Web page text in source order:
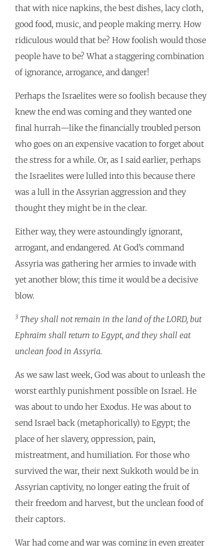
that with nice napkins, the best dishes, lacy cloth,
good food, music, and people making merry. How
ridiculous would that be? How foolish would those
people have to be? What a staggering combination
of ignorance, arrogance, and danger!
Perhaps the Israelites were so foolish because they
knew the end was coming and they wanted one
final hurrah—like the financially troubled person
who goes on an expensive vacation to forget about
the stress for a while. Or, as I said earlier, perhaps
the Israelites were lulled into this because there
was a lull in the Assyrian aggression and they
thought they might be in the clear.
Either way, they were astoundingly ignorant,
arrogant, and endangered. At God’s command
Assyria was gathering her armies to invade with
yet another blow; this time it would be a decisive
blow.
3 They shall not remain in the land of the LORD, but
Ephraim shall return to Egypt, and they shall eat
unclean food in Assyria.
As we saw last week, God was about to unleash the
worst earthly punishment possible on Israel. He
was about to undo her Exodus. He was about to
send Israel back (metaphorically) to Egypt; the
place of her slavery, oppression, pain,
mistreatment, and humiliation. For those who
survived the war, their next Sukkoth would be in
Assyrian captivity, no longer eating the fruit of
their freedom and harvest, but the unclean food of
their captors.
War had come and war was coming in even greater